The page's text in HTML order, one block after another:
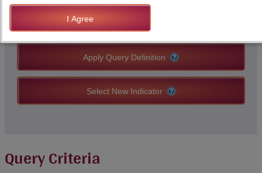
Save Query Definition
Apply Query Definition
Select New Indicator
Query Criteria
I Agree